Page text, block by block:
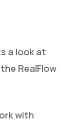
a look at
RealFlow
with